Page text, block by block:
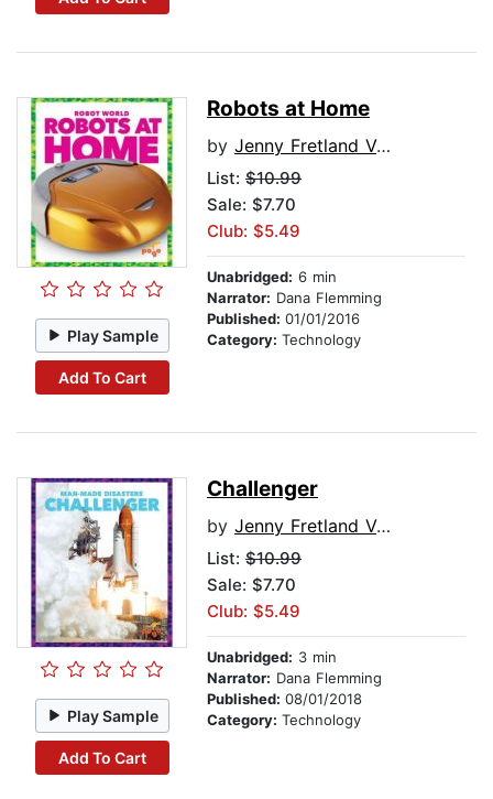
Play Sample
Add To Cart
Robots at Home
by Jenny Fretland VanVoorst
List: $10.99
Sale: $7.70
Club: $5.49
Unabridged: 6 min
Narrator: Dana Flemming
Published: 01/01/2016
Category: Technology
Play Sample
Add To Cart
Challenger
by Jenny Fretland VanVoorst
List: $10.99
Sale: $7.70
Club: $5.49
Unabridged: 3 min
Narrator: Dana Flemming
Published: 08/01/2018
Category: Technology